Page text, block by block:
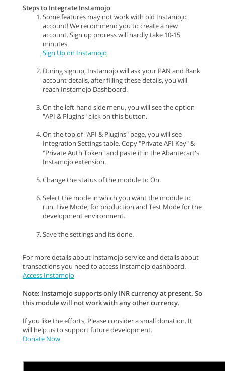
Steps to Integrate Instamojo
Some features may not work with old Instamojo
account! We recommend you to create a new
account. Sign up process will hardly take 10-15
minutes.
Sign Up on Instamojo
During signup, Instamojo will ask your PAN and Bank
account details, after filling these details, you will
reach Instamojo Dashboard.
On the left-hand side menu, you will see the option
"API & Plugins" click on this button.
On the top of "API & Plugins" page, you will see
Integration Settings table. Copy "Private API Key" &
"Private Auth Token" and paste it in the Abantecart's
Instamojo extension.
Change the status of the module to On.
Select the mode in which you want the module to
run. Live Mode, for production and Test Mode for the
development environment.
Save the settings and its done.
For more details about Instamojo service and details about
transactions you need to access Instamojo dashboard.
Access Instamojo
Note: Instamojo supports only INR currency at present. So
this module will not work with any other currency.
If you like the efforts, Please consider a small donation. It
will help us to support future development.
Donate Now